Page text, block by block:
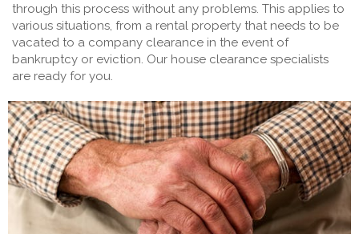
through this process without any problems. This applies to
various situations, from a rental property that needs to be
vacated to a company clearance in the event of
bankruptcy or eviction. Our house clearance specialists
are ready for you.